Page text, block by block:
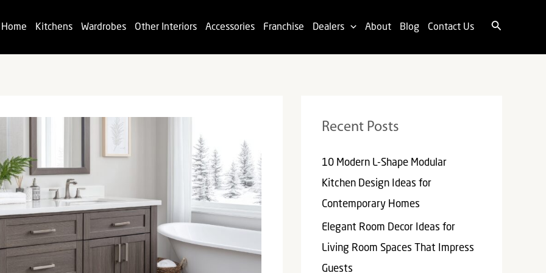
Home Kitchens Wardrobes Other Interiors Accessories Franchise Dealers About Blog Contact Us Search
Recent Posts
10 Modern L-Shape Modular
Kitchen Design Ideas for
Contemporary Homes
Elegant Room Decor Ideas for
Living Room Spaces That Impress
Guests